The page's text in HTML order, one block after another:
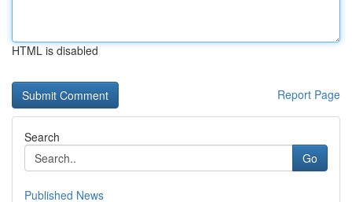
HTML is disabled
Report Page
Search
Go
Published News